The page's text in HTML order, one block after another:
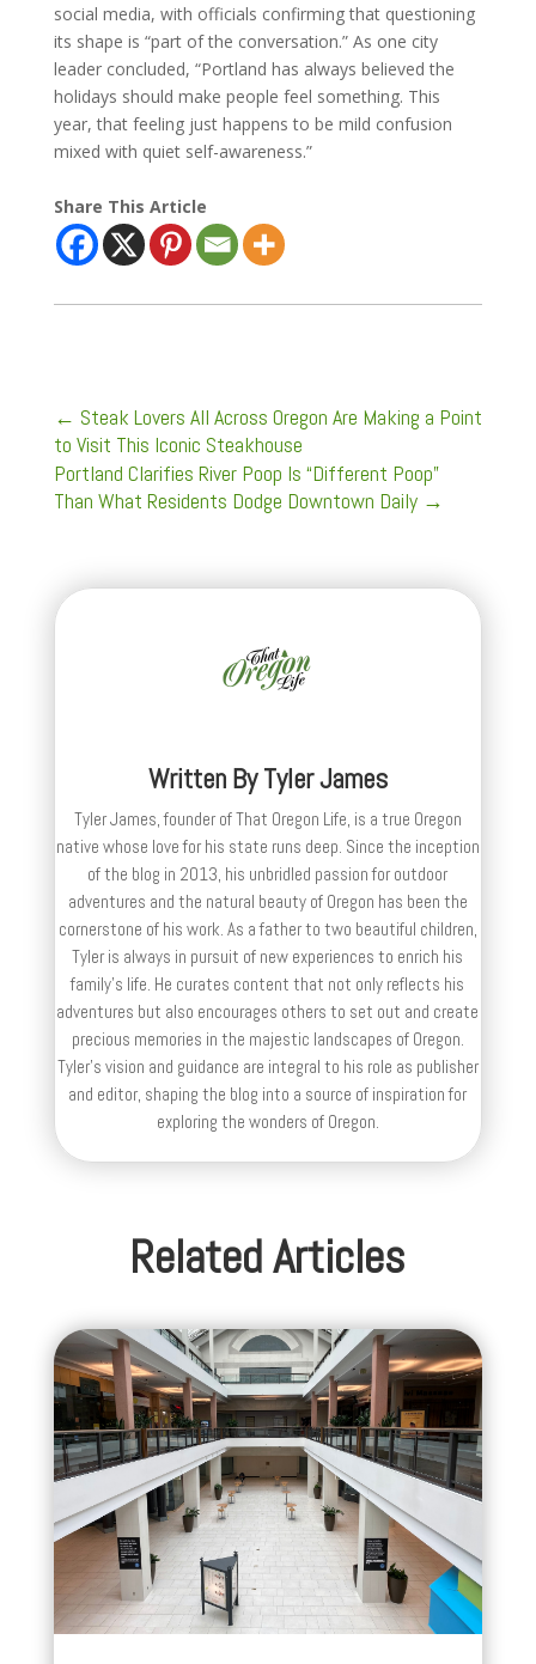
social media, with officials confirming that questioning
its shape is “part of the conversation.” As one city
leader concluded, “Portland has always believed the
holidays should make people feel something. This
year, that feeling just happens to be mild confusion
mixed with quiet self-awareness.”
Share This Article
← Steak Lovers All Across Oregon Are Making a Point
to Visit This Iconic Steakhouse
Portland Clarifies River Poop Is “Different Poop”
Than What Residents Dodge Downtown Daily→
Written ByTyler James
Tyler James, founder of That Oregon Life, is a true Oregon
native whose love for his state runs deep. Since the inception
of the blog in 2013, his unbridled passion for outdoor
adventures and the natural beauty of Oregon has been the
cornerstone of his work. As a father to two beautiful children,
Tyler is always in pursuit of new experiences to enrich his
family’s life. He curates content that not only reflects his
adventures but also encourages others to set out and create
precious memories in the majestic landscapes of Oregon.
Tyler's vision and guidance are integral to his role as publisher
and editor, shaping the blog into a source of inspiration for
exploring the wonders of Oregon.
Related Articles